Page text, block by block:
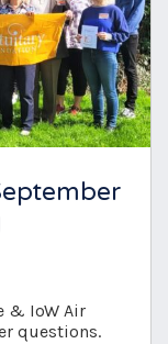
& IoW Air
questions.